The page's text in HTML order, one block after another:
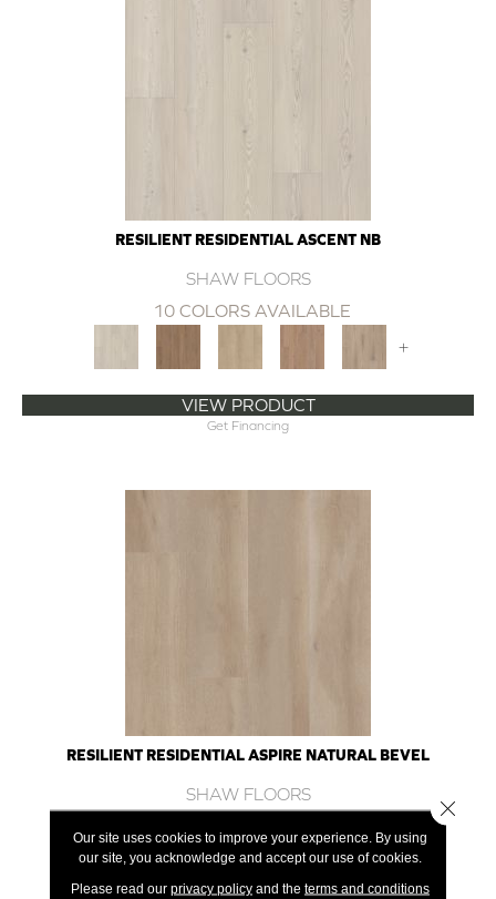
RESILIENT RESIDENTIAL ASCENT NB
SHAW FLOORS
10 COLORS AVAILABLE
+
VIEW PRODUCT
Get Financing
RESILIENT RESIDENTIAL ASPIRE NATURAL BEVEL
SHAW FLOORS
+
Our site uses cookies to improve your experience. By using
our site, you acknowledge and accept our use of cookies.
Please read our privacy policyand the terms and conditions
Close